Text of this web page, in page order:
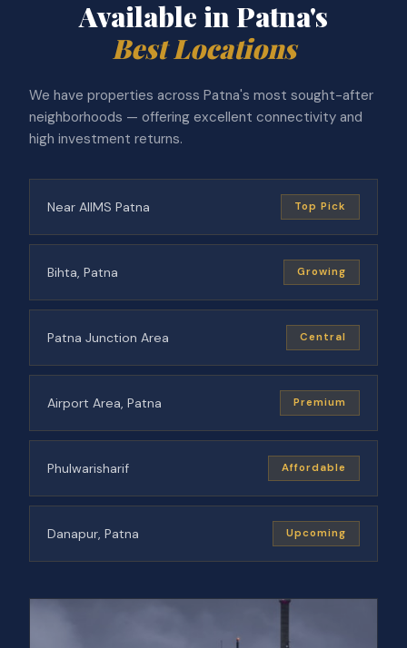
Available in Patna's
Best Locations
We have properties across Patna's most sought-after
neighborhoods — offering excellent connectivity and
high investment returns.
Near AIIMS Patna Top Pick
Bihta, Patna Growing
Patna Junction Area Central
Airport Area, Patna Premium
Phulwarisharif Affordable
Danapur, Patna Upcoming